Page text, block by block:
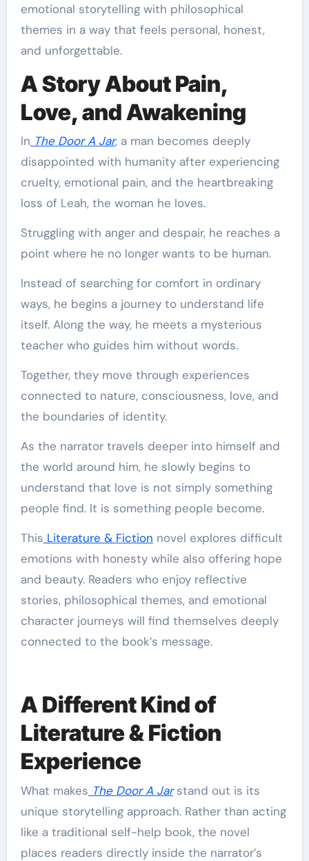
emotional storytelling with philosophical
themes in a way that feels personal, honest,
and unforgettable.
A Story About Pain,
Love, and Awakening
In The Door A Jar, a man becomes deeply
disappointed with humanity after experiencing
cruelty, emotional pain, and the heartbreaking
loss of Leah, the woman he loves.
Struggling with anger and despair, he reaches a
point where he no longer wants to be human.
Instead of searching for comfort in ordinary
ways, he begins a journey to understand life
itself. Along the way, he meets a mysterious
teacher who guides him without words.
Together, they move through experiences
connected to nature, consciousness, love, and
the boundaries of identity.
As the narrator travels deeper into himself and
the world around him, he slowly begins to
understand that love is not simply something
people find. It is something people become.
This Literature & Fiction novel explores difficult
emotions with honesty while also offering hope
and beauty. Readers who enjoy reflective
stories, philosophical themes, and emotional
character journeys will find themselves deeply
connected to the book’s message.
A Different Kind of
Literature & Fiction
Experience
What makes The Door A Jar stand out is its
unique storytelling approach. Rather than acting
like a traditional self-help book, the novel
places readers directly inside the narrator’s